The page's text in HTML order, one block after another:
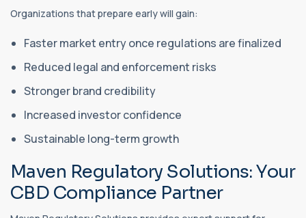
Organizations that prepare early will gain:
Faster market entry once regulations are finalized
Reduced legal and enforcement risks
Stronger brand credibility
Increased investor confidence
Sustainable long-term growth
Maven Regulatory Solutions: Your
CBD Compliance Partner